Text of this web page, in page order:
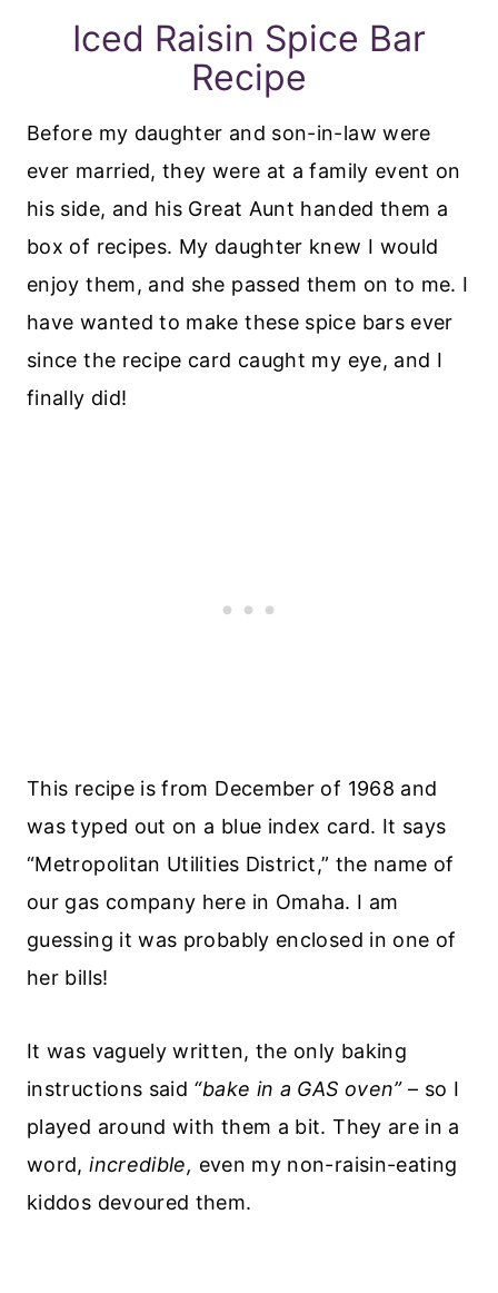
Iced Raisin Spice Bar
Recipe
Before my daughter and son-in-law were
ever married, they were at a family event on
his side, and his Great Aunt handed them a
box of recipes. My daughter knew I would
enjoy them, and she passed them on to me. I
have wanted to make these spice bars ever
since the recipe card caught my eye, and I
finally did!
This recipe is from December of 1968 and
was typed out on a blue index card. It says
“Metropolitan Utilities District,” the name of
our gas company here in Omaha. I am
guessing it was probably enclosed in one of
her bills!
It was vaguely written, the only baking
instructions said “bake in a GAS oven”– so I
played around with them a bit. They are in a
word,incredible, even my non-raisin-eating
kiddos devoured them.